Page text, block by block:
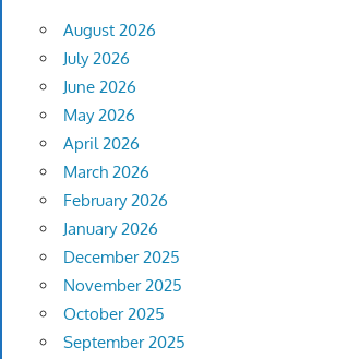
August 2026
July 2026
June 2026
May 2026
April 2026
March 2026
February 2026
January 2026
December 2025
November 2025
October 2025
September 2025